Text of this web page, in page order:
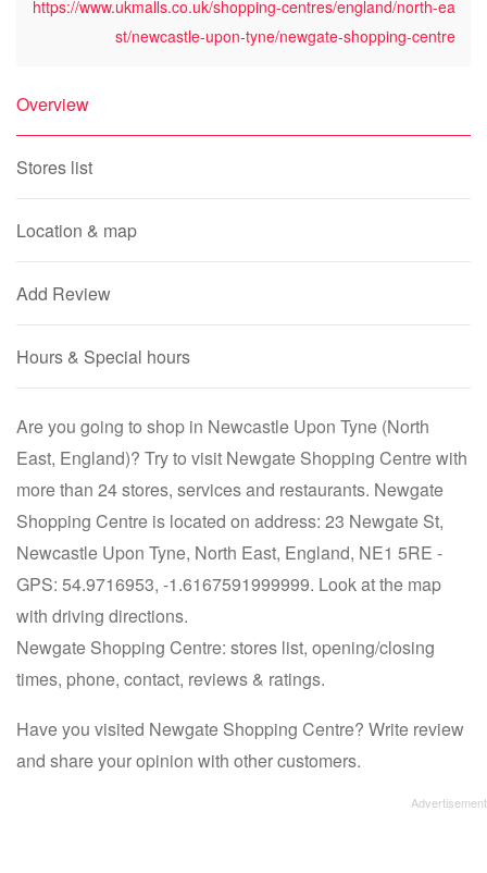
https://www.ukmalls.co.uk/shopping-centres/england/north-ea
st/newcastle-upon-tyne/newgate-shopping-centre
Overview
Stores list
Location & map
Add Review
Hours & Special hours
Are you going to shop in Newcastle Upon Tyne (North
East, England)? Try to visit Newgate Shopping Centre with
more than 24 stores, services and restaurants. Newgate
Shopping Centre is located on address: 23 Newgate St,
Newcastle Upon Tyne, North East, England, NE1 5RE -
GPS: 54.9716953, -1.6167591999999. Look at the map
with driving directions.
Newgate Shopping Centre: stores list, opening/closing
times, phone, contact, reviews & ratings.
Have you visited Newgate Shopping Centre? Write review
and share your opinion with other customers.